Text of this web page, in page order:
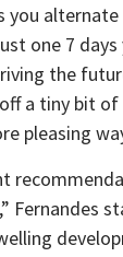
you
one 7
the
a tiny bit
pleasing
Fernandes